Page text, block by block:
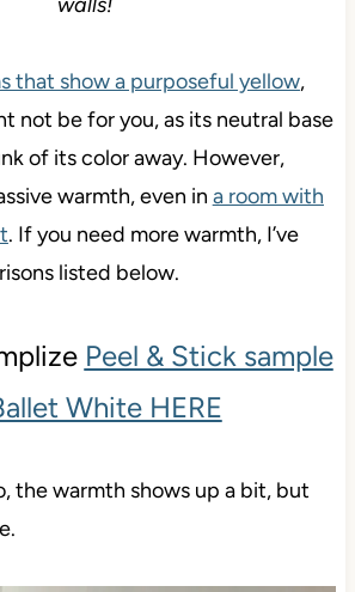
that show a purposeful yellow,
not be for you, as its neutral base
of its color away. However,
warmth, even in a room with
. If you need more warmth, I’ve
listed below.
Peel & Stick sample
White HERE
the warmth shows up a bit, but